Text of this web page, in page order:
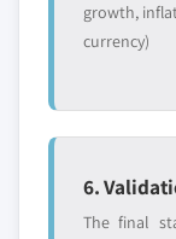
growth,
currency)
6.
The final